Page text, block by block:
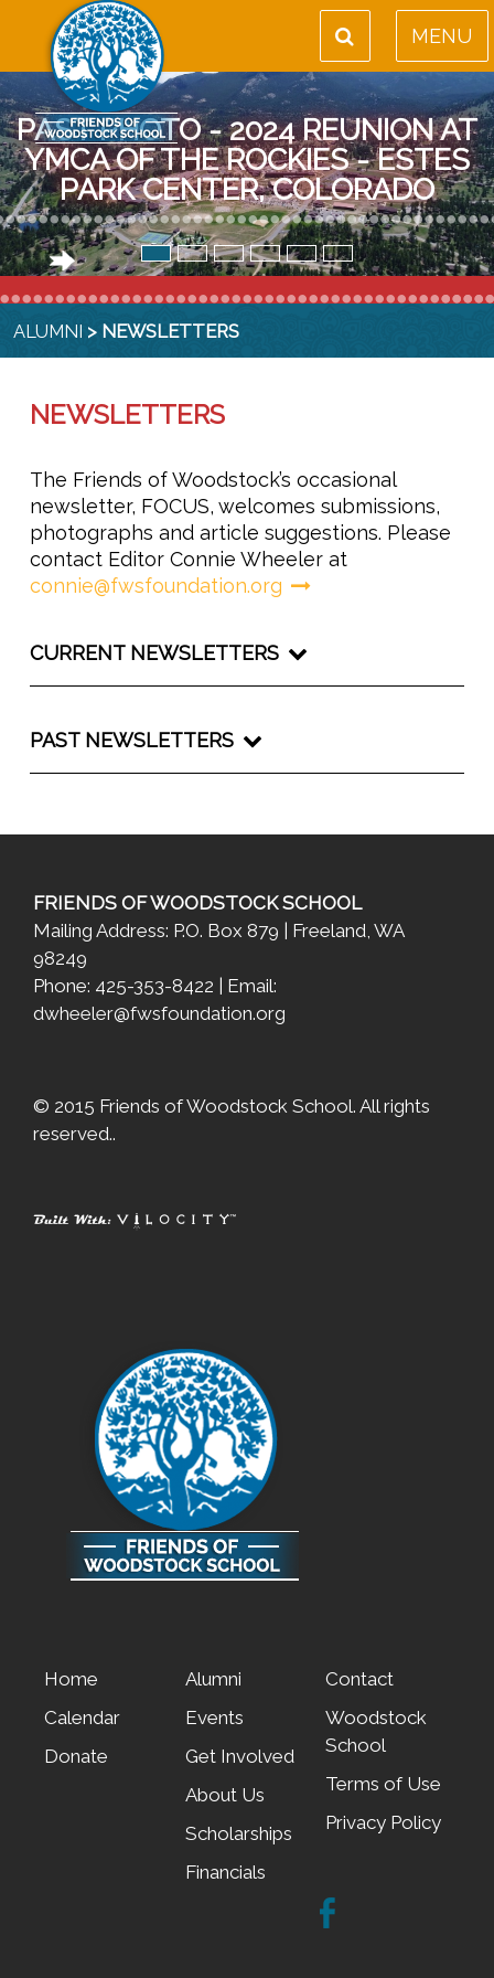
MENU
PAST PHOTO - 2024 REUNION AT
YMCA OF THE ROCKIES - ESTES
PARK CENTER, COLORADO
ALUMNI > NEWSLETTERS
NEWSLETTERS
The Friends of Woodstock’s occasional
newsletter, FOCUS, welcomes submissions,
photographs and article suggestions. Please
contact Editor Connie Wheeler at
connie@fwsfoundation.org
CURRENT NEWSLETTERS
PAST NEWSLETTERS
FRIENDS OF WOODSTOCK SCHOOL
Mailing Address: P.O. Box 879 | Freeland, WA
98249
Phone: 425-353-8422 | Email:
dwheeler@fwsfoundation.org
© 2015 Friends of Woodstock School. All rights
reserved..
Home
Calendar
Donate
Alumni
Events
Get Involved
About Us
Scholarships
Financials
Contact
Woodstock
School
Terms of Use
Privacy Policy